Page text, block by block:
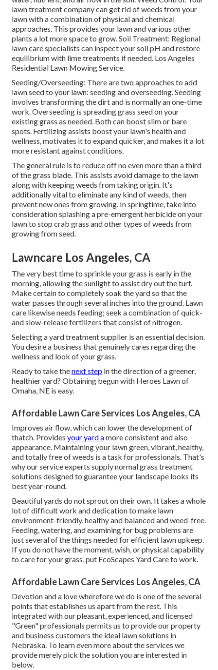
lawn treatment company can get rid of weeds from your
lawn with a combination of physical and chemical
approaches. This provides your lawn and various other
plants a lot more space to grow. Soil Treatment: Regional
lawn care specialists can inspect your soil pH and restore
equilibrium with lime treatments if needed. Los Angeles
Residential Lawn Mowing Service.
Seeding/Overseeding: There are two approaches to add
lawn seed to your lawn: seeding andoverseeding. Seeding
involves transforming the dirt and is normally an one-time
work. Overseeding is spreading grass seed on your
existing grass as needed. Both can boost slim or bare
spots. Fertilizingassists boost your lawn's health and
wellness, motivates it to expand quicker, and makes it a lot
more resistant against conditions.
The general rule is to reduce off no even more than a third
of the grass blade. This assists avoid damage to the lawn
along with keeping weeds from taking origin. It's
additionally vital to eliminate any kind of weeds, then
prevent new ones from growing. In springtime, take into
consideration splashing a pre-emergent herbicide on your
lawn to stop crab grass and other types of weeds from
growing from seed.
Lawncare Los Angeles, CA
The very best time to sprinkle your grass is early in the
morning, allowing the sunlight to assist dry out the turf.
Make certain to completely soak the yard so that the
water passes through several inches into the ground. Lawn
care likewise needs feeding; seek a combination of quick-
and slow-release fertilizers that consist of nitrogen.
Selecting a yard treatment supplier is an essential decision.
You desire a business that genuinely cares regarding the
wellness and look of your grass.
Ready to take thenext step in the direction of a greener,
healthier yard? Obtaining begun with Heroes Lawn of
Omaha, NE is easy.
Affordable Lawn Care Services Los Angeles, CA
Improves air flow, which can lower the development of
thatch. Provides your yard amore consistent and also
appearance. Maintaining your lawn green, vibrant, healthy,
and totally free of weeds is a task for professionals. That's
why our service experts supply normal grass treatment
solutions designed to guarantee your landscape looks its
best year-round.
Beautiful yards do not sprout on their own. It takes a whole
lot of difficult work and dedication to make lawn
environment-friendly, healthy and balanced and weed-free.
Feeding, watering, and examining for bug problems are
just several of the things needed for efficient lawn upkeep.
If you do not have the moment, wish, or physical capability
to care for your grass, put EcoScapes Yard Careto work.
Affordable Lawn Care Services Los Angeles, CA
Devotion and a love wherefore we do is one of the several
points that establishes us apart from the rest. This
integrated with our pleasant, experienced, and licensed
"Green" professionals permits us to provide our property
and business customers the ideal lawn solutions in
Nebraska. To learn even more about the services we
provide merely pick the solution you are interested in
below.